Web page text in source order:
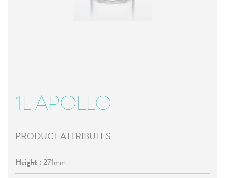
1L APOLLO
PRODUCT ATTRIBUTES
Height : 271mm